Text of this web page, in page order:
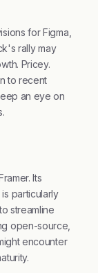
for Figma,
rally may
Pricey.
to recent
an eye on
Its
particularly
streamline
open-source,
encounter